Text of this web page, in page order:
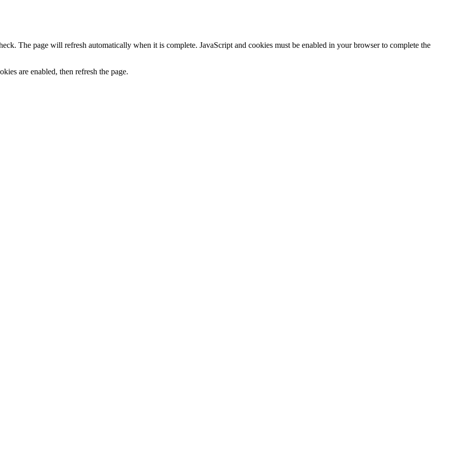
The page will refresh automatically when it is complete. JavaScript and cookies must be enabled in your browser to complete the
are enabled, then refresh the page.